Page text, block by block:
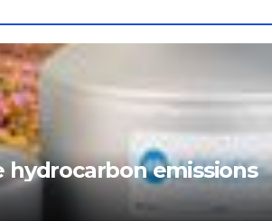
emissions